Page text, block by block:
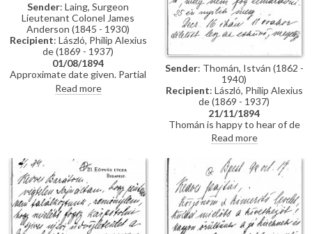
Sender: Laing, Surgeon
Lieutenant Colonel James
Anderson (1845 - 1930)
Recipient: László, Philip Alexius
de (1869 - 1937)
01/08/1894
Approximate date given. Partial
letter from Surgeon Lieutenant
Colonel James Anderson Laing
impressions of Vienna; he has
heard that de László is going to
Sofia to paint royalty there
[3937] [3715]; he finishes the
letter by praising the artist's
industriousness in studying
English. He probably met the
Read more
Sender: Thomán, István (1862 -
1940)
Recipient: László, Philip Alexius
de (1869 - 1937)
21/11/1894
Thomán is happy to hear of de
László’s success; mentions an
exhibition opening soon. Asks
whether de László will attend his
wedding. Refers to several
commissions for portraits
awaiting de László in Hungary.
Read more